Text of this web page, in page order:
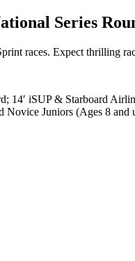
Series
races. Expect thrilling
14′ iSUP & Starboard
Novice Juniors (Ages 8 and